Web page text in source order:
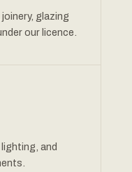
glazing
our licence.
and